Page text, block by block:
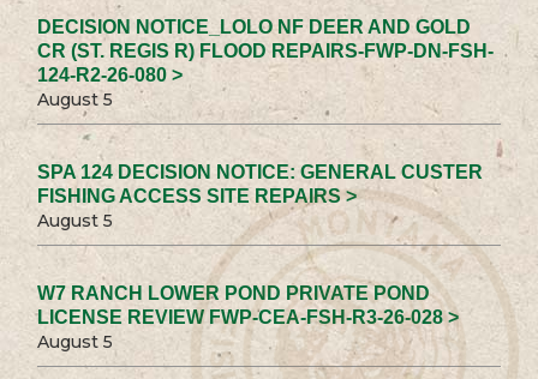
DECISION NOTICE_LOLO NF DEER AND GOLD
CR (ST. REGIS R) FLOOD REPAIRS-FWP-DN-FSH-
124-R2-26-080 >
August 5
SPA 124 DECISION NOTICE: GENERAL CUSTER
FISHING ACCESS SITE REPAIRS >
August 5
W7 RANCH LOWER POND PRIVATE POND
LICENSE REVIEW FWP-CEA-FSH-R3-26-028 >
August 5